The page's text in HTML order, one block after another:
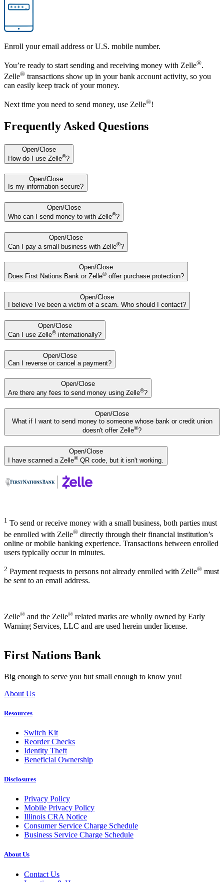
Enroll your email address or U.S. mobile number.
You’re ready to start sending and receiving money with Zelle®.
Zelle® transactions show up in your bank account activity, so you
can easily keep track of your money.
Next time you need to send money, use Zelle®!
Frequently Asked Questions
Open/Close
How do I use Zelle®?
Open/Close
Is my information secure?
Open/Close
Who can I send money to with Zelle®?
Open/Close
Can I pay a small business with Zelle®?
Open/Close
Does First Nations Bank or Zelle® offer purchase protection?
Open/Close
I believe I’ve been a victim of a scam. Who should I contact?
Open/Close
Can I use Zelle® internationally?
Open/Close
Can I reverse or cancel a payment?
Open/Close
Are there any fees to send money using Zelle®?
Open/Close
What if I want to send money to someone whose bank or credit union
doesn't offer Zelle®?
Open/Close
I have scanned a Zelle® QR code, but it isn't working.
1 To send or receive money with a small business, both parties must
be enrolled with Zelle® directly through their financial institution’s
online or mobile banking experience. Transactions between enrolled
users typically occur in minutes.
2 Payment requests to persons not already enrolled with Zelle® must
be sent to an email address.
Zelle® and the Zelle® related marks are wholly owned by Early
Warning Services, LLC and are used herein under license.
First Nations Bank
Big enough to serve you but small enough to know you!
About Us
Resources
Switch Kit
Reorder Checks
Identity Theft
Beneficial Ownership
Disclosures
Privacy Policy
Mobile Privacy Policy
Illinois CRA Notice
Consumer Service Charge Schedule
Business Service Charge Schedule
About Us
Contact Us